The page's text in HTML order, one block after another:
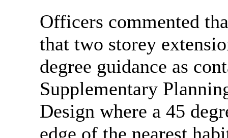
Officers commented
that two storey
degree guidance as
Supplementary
Design where a 45
edge of the nearest